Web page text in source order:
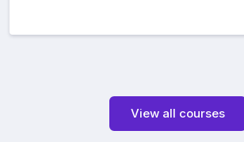
View all courses